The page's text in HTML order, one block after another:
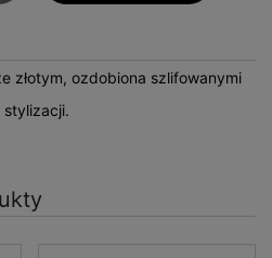
złotym, ozdobiona szlifowanymi